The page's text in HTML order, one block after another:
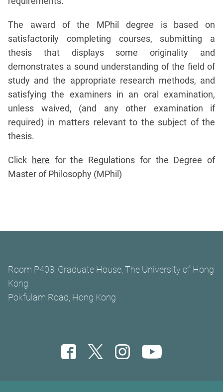
The award of the MPhil degree is based on
satisfactorily completing courses, submitting a
thesis that displays some originality and
demonstrates a sound understanding of the field of
study and the appropriate research methods, and
satisfying the examiners in an oral examination,
unless waived, (and any other examination if
required) in matters relevant to the subject of the
thesis.
Click here for the Regulations for the Degree of
Master of Philosophy (MPhil)
Room P403, Graduate House, The University of Hong
Kong
Pokfulam Road, Hong Kong